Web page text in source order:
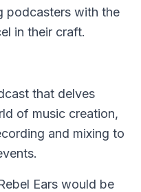
podcasters with the
in their craft.
that delves
of music creation,
and mixing to
Ears would be